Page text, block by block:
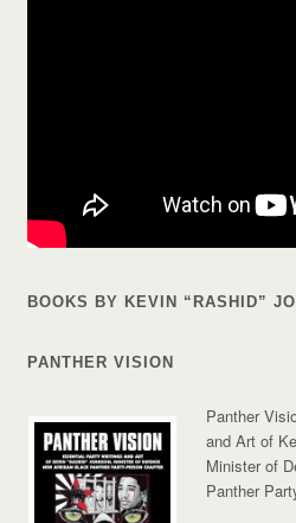
BOOKS BY KEVIN “RASHID”
PANTHER VISION
Panther
and Art of
Minister of
Panther